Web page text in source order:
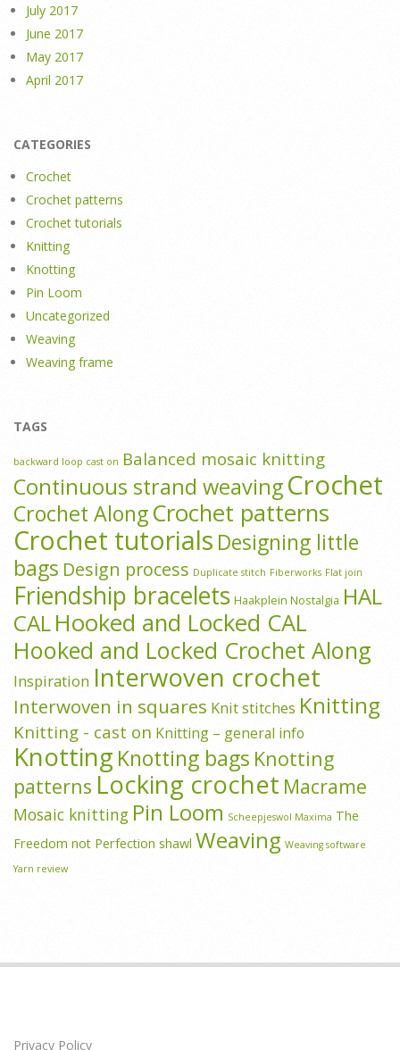
July 2017
June 2017
May 2017
April 2017
CATEGORIES
Crochet
Crochet patterns
Crochet tutorials
Knitting
Knotting
Pin Loom
Uncategorized
Weaving
Weaving frame
TAGS
backward loop cast on Balanced mosaic knitting
Continuous strand weavingCrochet
Crochet AlongCrochet patterns
Crochet tutorials Designing little
bags Design process Duplicate stitch Fiberworks Flat join
Friendship bracelets Haakplein Nostalgia HAL
CALHooked and Locked CAL
Hooked and Locked Crochet Along
Inspiration Interwoven crochet
Interwoven in squares Knit stitches Knitting
Knitting - cast on Knitting – general info
Knotting Knotting bags Knotting
patterns Locking crochet Macrame
Mosaic knitting Pin Loom Scheepjeswol Maxima The
Freedom not Perfection shawl Weaving Weaving software
Yarn review
Privacy Policy